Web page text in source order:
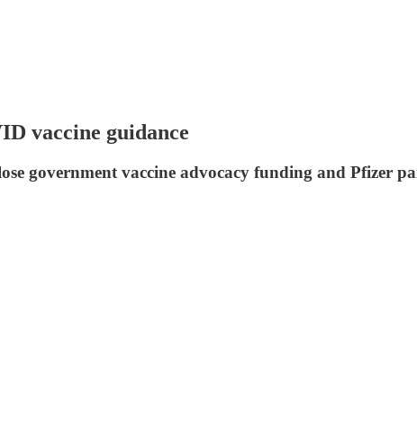
vaccine guidance
government vaccine advocacy funding and Pfizer